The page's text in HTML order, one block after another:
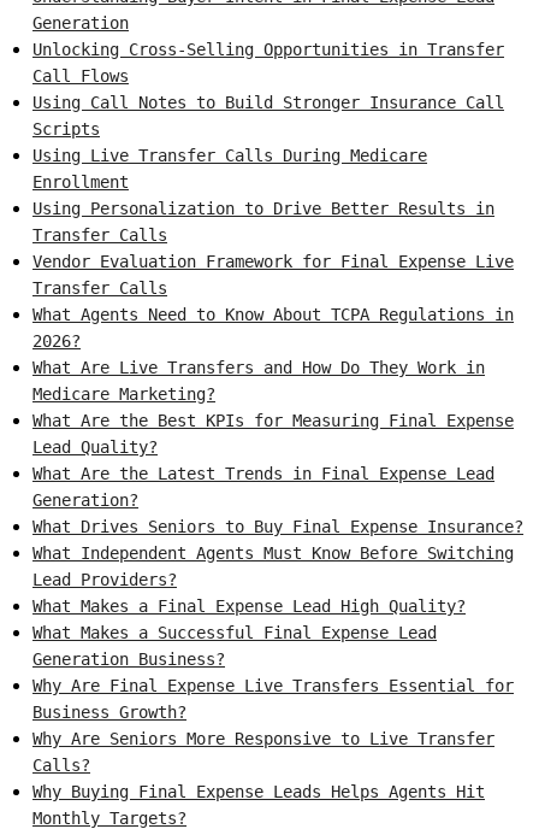
Generation
Unlocking Cross-Selling Opportunities in Transfer
Call Flows
Using Call Notes to Build Stronger Insurance Call
Scripts
Using Live Transfer Calls During Medicare
Enrollment
Using Personalization to Drive Better Results in
Transfer Calls
Vendor Evaluation Framework for Final Expense Live
Transfer Calls
What Agents Need to Know About TCPA Regulations in
2026?
What Are Live Transfers and How Do They Work in
Medicare Marketing?
What Are the Best KPIs for Measuring Final Expense
Lead Quality?
What Are the Latest Trends in Final Expense Lead
Generation?
What Drives Seniors to Buy Final Expense Insurance?
What Independent Agents Must Know Before Switching
Lead Providers?
What Makes a Final Expense Lead High Quality?
What Makes a Successful Final Expense Lead
Generation Business?
Why Are Final Expense Live Transfers Essential for
Business Growth?
Why Are Seniors More Responsive to Live Transfer
Calls?
Why Buying Final Expense Leads Helps Agents Hit
Monthly Targets?